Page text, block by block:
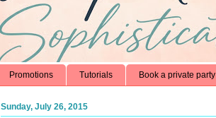
Promotions Tutorials Book a private party
Sunday, July 26, 2015